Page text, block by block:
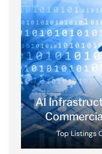
AI
Top Listings